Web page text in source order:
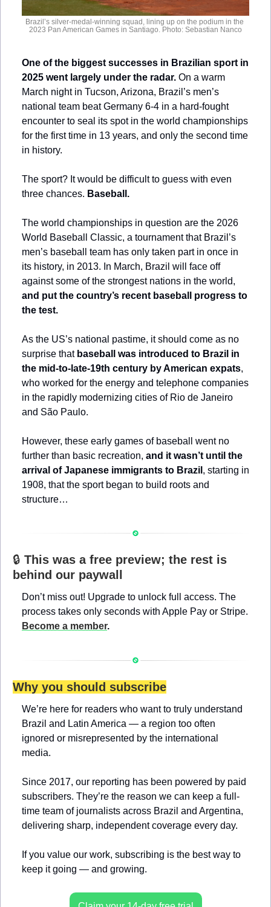
Brazil’s silver-medal-winning squad, lining up on the podium in the
2023 Pan American Games in Santiago. Photo: Sebastian Nanco
One of the biggest successes in Brazilian sport in
2025 went largely under the radar. On a warm
March night in Tucson, Arizona, Brazil’s men’s
national team beat Germany 6-4 in a hard-fought
encounter to seal its spot in the world championships
for the first time in 13 years, and only the second time
in history.
The sport? It would be difficult to guess with even
three chances. Baseball.
The world championships in question are the 2026
World Baseball Classic, a tournament that Brazil’s
men’s baseball team has only taken part in once in
its history, in 2013. In March, Brazil will face off
against some of the strongest nations in the world,
and put the country’s recent baseball progress to
the test.
As the US’s national pastime, it should come as no
surprise that baseball was introduced to Brazil in
the mid-to-late-19th century by American expats,
who worked for the energy and telephone companies
in the rapidly modernizing cities of Rio de Janeiro
and São Paulo.
However, these early games of baseball went no
further than basic recreation, and it wasn’t until the
arrival of Japanese immigrants to Brazil , starting in
1908, that the sport began to build roots and
structure…
🔒 This was a free preview; the rest is
behind our paywall
Don’t miss out! Upgrade to unlock full access. The
Become a member.
Why you should subscribe
We’re here for readers who want to truly understand
Brazil and Latin America — a region too often
ignored or misrepresented by the international
media.
Since 2017, our reporting has been powered by paid
subscribers. They’re the reason we can keep a full-
time team of journalists across Brazil and Argentina,
delivering sharp, independent coverage every day.
If you value our work, subscribing is the best way to
keep it going — and growing.